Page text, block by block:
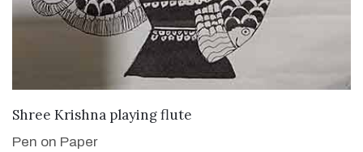
VIEW DETAILS
Shree Krishna playing flute
Pen on Paper